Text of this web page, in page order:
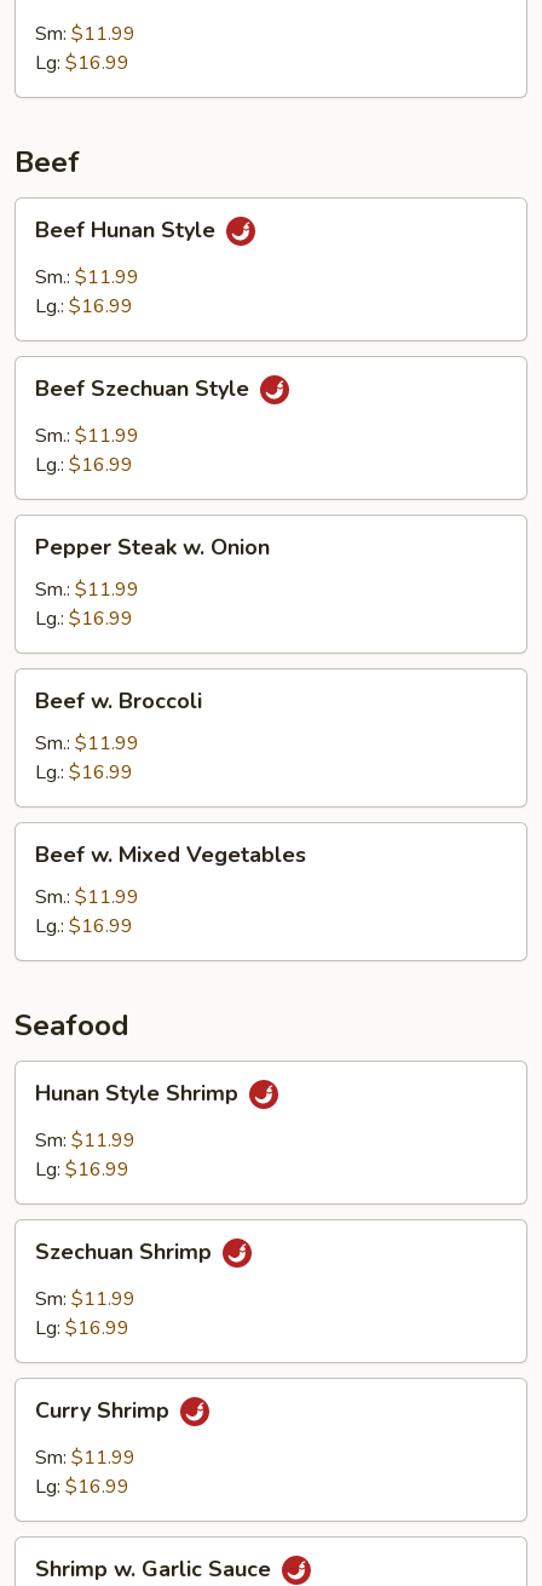
Broccoli
Sm: $11.99
Lg: $16.99
Beef
Hunan
Style
Beef Hunan Style
Sm.: $11.99
Lg.: $16.99
Szechuan
Style
Beef Szechuan Style
Sm.: $11.99
Lg.: $16.99
Steak
Onion
Pepper Steak w. Onion
Sm.: $11.99
Lg.: $16.99
Broccoli
Beef w. Broccoli
Sm.: $11.99
Lg.: $16.99
Mixed
Vegetables
Beef w. Mixed Vegetables
Sm.: $11.99
Lg.: $16.99
Seafood
Style
Shrimp
Hunan Style Shrimp
Sm: $11.99
Lg: $16.99
Shrimp
Szechuan Shrimp
Sm: $11.99
Lg: $16.99
Shrimp
Curry Shrimp
Sm: $11.99
Lg: $16.99
Shrimp w. Garlic Sauce